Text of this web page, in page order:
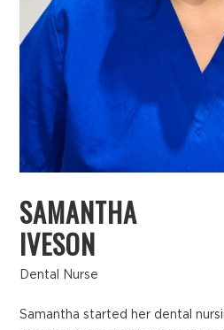
SAMANTHA
IVESON
Dental Nurse
Samantha started her dental